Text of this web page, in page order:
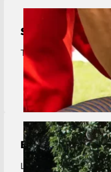
Septic Tank
Town of Livingston
View Details
Bulk Trash Pickup
Livingston bulk trash